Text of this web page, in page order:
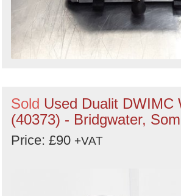
Sold Used Dualit DWIMC
(40373) - Bridgwater,
Price: £90 +VAT